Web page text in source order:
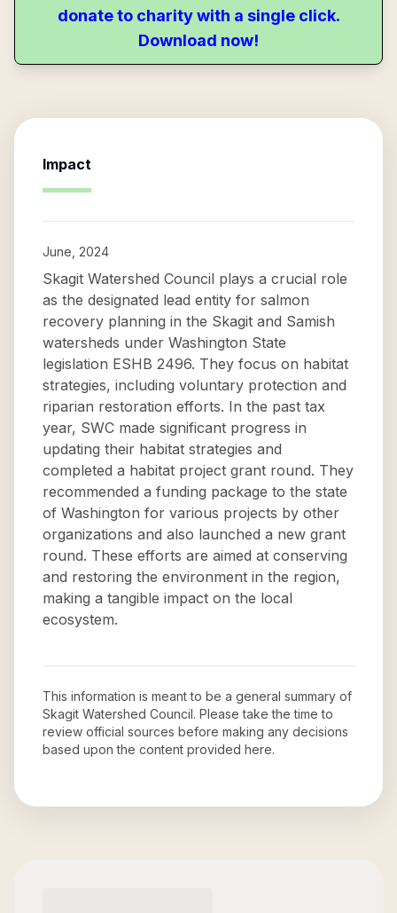
donate to charity with a single click.
Download now!
Impact
June, 2024
Skagit Watershed Council plays a crucial role
as the designated lead entity for salmon
recovery planning in the Skagit and Samish
watersheds under Washington State
legislation ESHB 2496. They focus on habitat
strategies, including voluntary protection and
riparian restoration efforts. In the past tax
year, SWC made significant progress in
updating their habitat strategies and
completed a habitat project grant round. They
recommended a funding package to the state
of Washington for various projects by other
organizations and also launched a new grant
round. These efforts are aimed at conserving
and restoring the environment in the region,
making a tangible impact on the local
ecosystem.
This information is meant to be a general summary of
Skagit Watershed Council. Please take the time to
review official sources before making any decisions
based upon the content provided here.